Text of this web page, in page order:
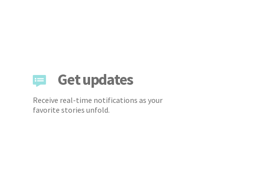
Get updates
Receive real-time notifications as your
favorite stories unfold.